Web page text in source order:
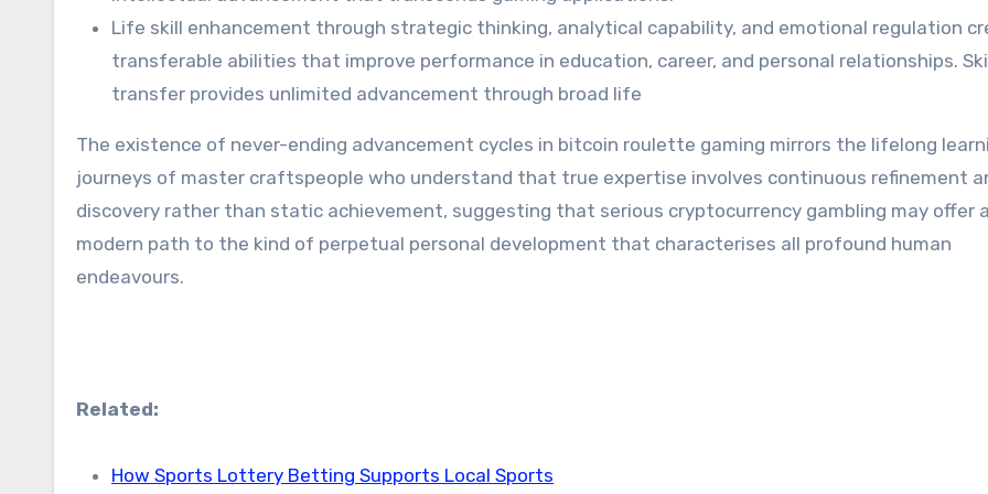
Life skill enhancement through strategic thinking, analytical capability, and emotional regulation
transferable abilities that improve performance in education, career, and personal relationships.
transfer provides unlimited advancement through broad life
The existence of never-ending advancement cycles in bitcoin roulette gaming mirrors the lifelong
journeys of master craftspeople who understand that true expertise involves continuous refinement
discovery rather than static achievement, suggesting that serious cryptocurrency gambling may offer a
modern path to the kind of perpetual personal development that characterises all profound human
endeavours.
Related:
How Sports Lottery Betting Supports Local Sports